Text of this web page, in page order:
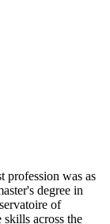
profession was as
degree in
of
across the